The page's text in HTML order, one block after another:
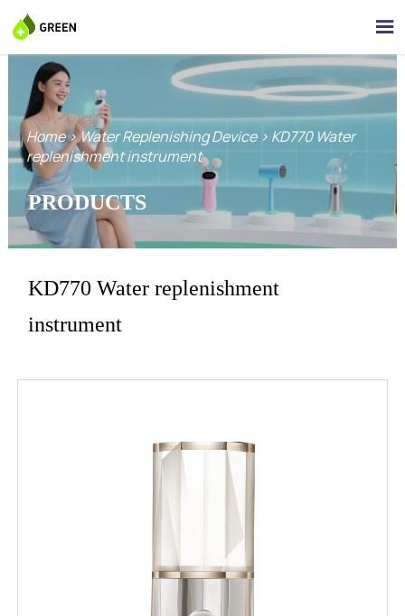

Home>Water Replenishing Device> KD770 Water
replenishment instrument
PRODUCTS
KD770 Water replenishment
instrument